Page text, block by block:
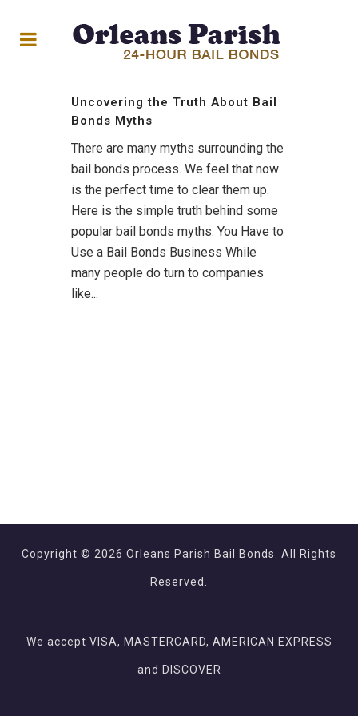
Uncovering the Truth About Bail
Bonds Myths
There are many myths surrounding the
bail bonds process. We feel that now
is the perfect time to clear them up.
Here is the simple truth behind some
popular bail bonds myths. You Have to
Use a Bail Bonds Business While
many people do turn to companies
like...
Copyright © 2026 Orleans Parish Bail Bonds. All Rights
Reserved.
We accept VISA, MASTERCARD, AMERICAN EXPRESS
and DISCOVER